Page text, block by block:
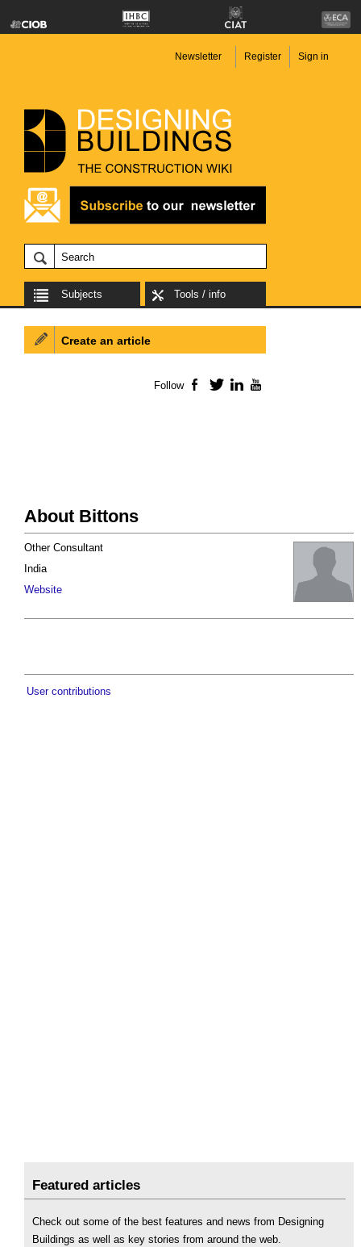
Newsletter Register Sign in
Subjects Tools / info
About Bittons
Other Consultant
India
Website
User contributions
Create an article
Follow Facebook
TwitterLinkedIn
Featured articles
Check out some of the best features and news from Designing
Buildings as well as key stories from around the web.